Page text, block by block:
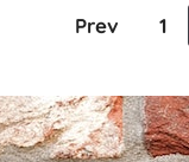
Prev 1